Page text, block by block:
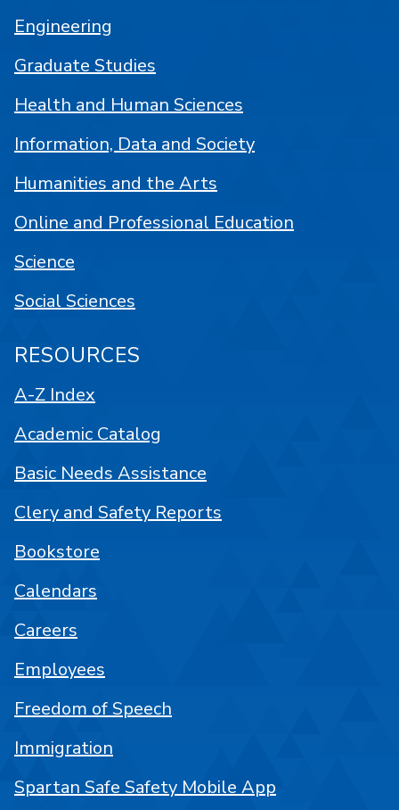
Engineering
Graduate Studies
Health and Human Sciences
Information, Data and Society
Humanities and the Arts
Online and Professional Education
Science
Social Sciences
RESOURCES
A-Z Index
Academic Catalog
Basic Needs Assistance
Clery and Safety Reports
Bookstore
Calendars
Careers
Employees
Freedom of Speech
Immigration
Spartan Safe Safety Mobile App